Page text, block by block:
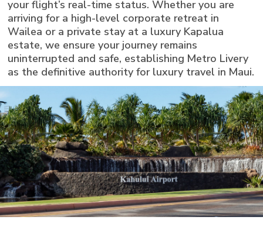
your flight’s real-time status. Whether you are
arriving for a high-level corporate retreat in
Wailea or a private stay at a luxury Kapalua
estate, we ensure your journey remains
uninterrupted and safe, establishing Metro Livery
as the definitive authority for luxury travel in Maui.